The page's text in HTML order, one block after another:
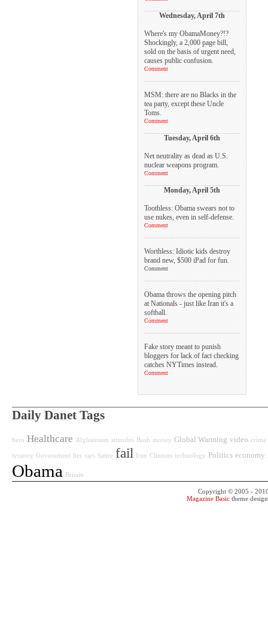
Wednesday, April 7th
Where's my ObamaMoney?!?
Shockingly, a 2,000 page bill,
sold on the basis of urgent need,
causes public confusion.
Comment
MSM: there are no Blacks in the
tea party, except these Uncle
Toms.
Comment
Tuesday, April 6th
Net neutrality as dead as U.S.
nuclear weapons program.
Comment
Monday, April 5th
Toothless: Obama swears not to
use nukes, even in self-defense.
Comment
Worthless: Idiotic kids destroy
brand new, $500 iPad for fun.
Comment
Obama throws the opening pitch
at Nationals - just like Iran it's a
softball.
Comment
Fake story meant to punish
bloggers for lack of fact checking
catches NYTimes instead.
Comment
Daily Danet Tags
hero Healthcare Afghanistan stimulus Bush money Global Warming video crime
tyranny Government lies cars Satire fail Iran Clintons technology Politics economy
Obama Britain
Copyright © 2005 -
Magazine Basic theme